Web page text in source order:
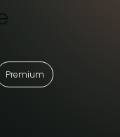
Premium